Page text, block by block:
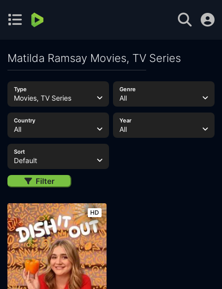
Matilda Ramsay Movies, TV Series
Type
Movies, TV Series
Genre
All
Country
All
Year
All
Sort
Default
Filter
HD